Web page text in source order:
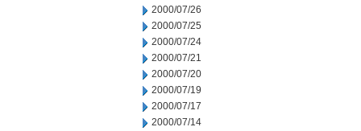
2000/07/26
2000/07/25
2000/07/24
2000/07/21
2000/07/20
2000/07/19
2000/07/17
2000/07/14